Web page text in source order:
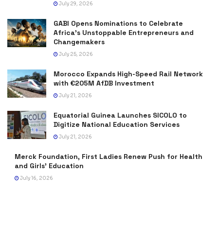
July 29, 2026
GABI Opens Nominations to Celebrate
Africa’s Unstoppable Entrepreneurs and
Changemakers
July 25, 2026
Morocco Expands High-Speed Rail Network
with €205M AfDB Investment
July 21, 2026
Equatorial Guinea Launches SICOLO to
Digitize National Education Services
July 21, 2026
Merck Foundation, First Ladies Renew Push for Health
and Girls’ Education
July 16, 2026